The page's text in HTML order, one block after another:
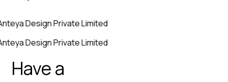
Design Private Limited
Design Private Limited
Have a